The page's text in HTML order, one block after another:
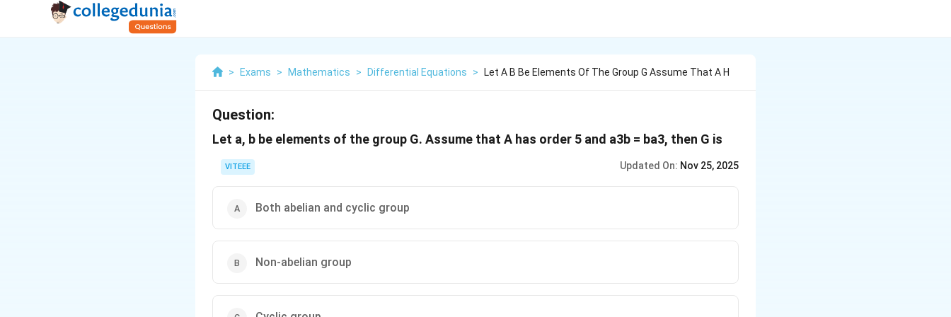
> Exams > Mathematics > Differential Equations > Let A B Be Elements Of The Group G Assume That A H
Question:
Let a, b be elements of the group G. Assume that A has order 5 and a3b = ba3, then G is
VITEEE Updated On: Nov 25, 2025
Both abelian and cyclic group
Non-abelian group